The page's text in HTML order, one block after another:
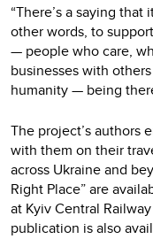
“There’s a saying
other words, to
— people who care,
businesses with
humanity — being
The project’s authors
with them on their
across Ukraine and
Right Place” are
at Kyiv Central
publication is also